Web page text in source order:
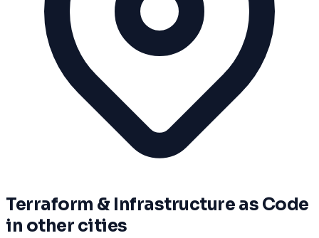
Terraform & Infrastructure as Code
in other cities